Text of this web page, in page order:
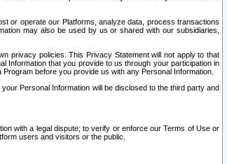
or operate our Platforms, analyze data, process transactions
may also be used by us or shared with our subsidiaries,
privacy policies. This Privacy Statement will not apply to that
Information that you provide to us through your participation in
before you provide us with any Personal Information.
Personal Information will be disclosed to the third party and
with a legal dispute; to verify or enforce our Terms of Use or
users and visitors or the public.